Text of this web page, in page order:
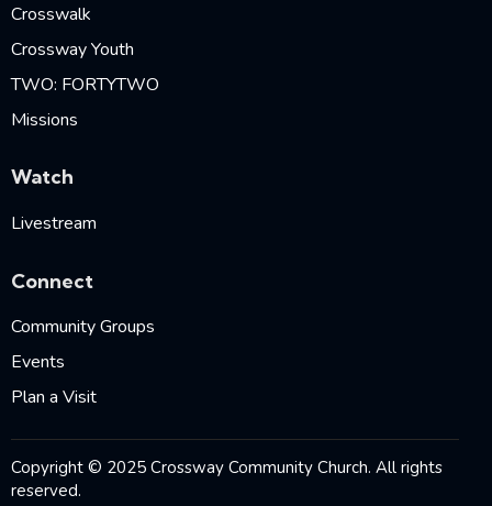
Crosswalk
Crossway Youth
TWO: FORTYTWO
Missions
Watch
Livestream
Connect
Community Groups
Events
Plan a Visit
Copyright © 2025 Crossway Community Church. All rights
reserved.